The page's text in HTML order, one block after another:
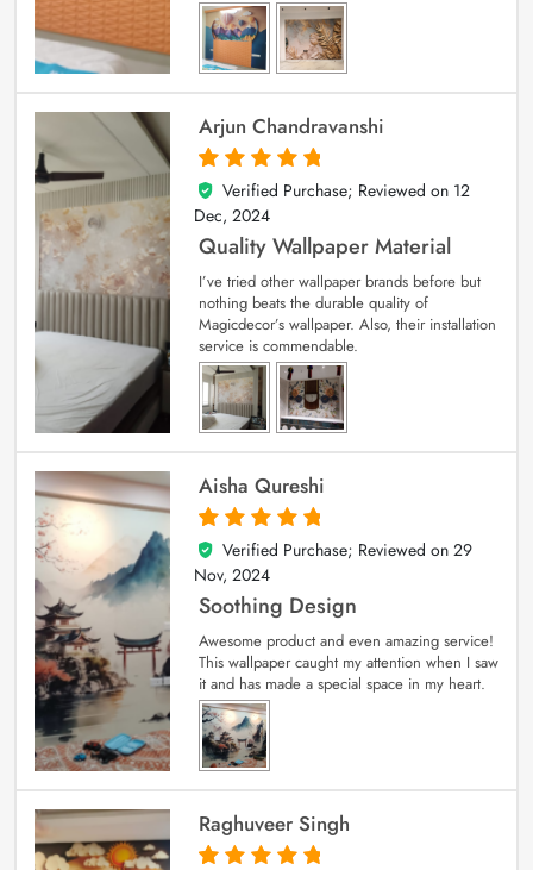
Arjun Chandravanshi
5
out of 5
Verified Purchase; Reviewed on 12
Dec, 2024
Quality Wallpaper Material
I’ve tried other wallpaper brands before but
nothing beats the durable quality of
Magicdecor’s wallpaper. Also, their installation
service is commendable.
Aisha Qureshi
5
out of 5
Verified Purchase; Reviewed on 29
Nov, 2024
Soothing Design
Awesome product and even amazing service!
This wallpaper caught my attention when I saw
it and has made a special space in my heart.
Raghuveer Singh